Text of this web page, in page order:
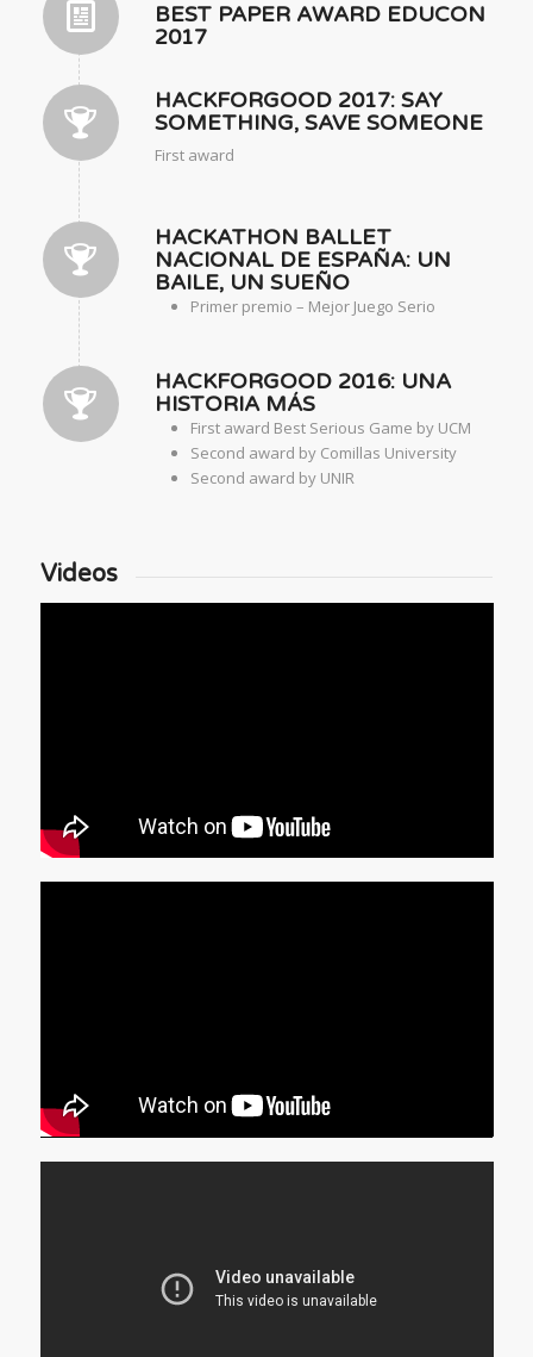
BEST PAPER AWARD EDUCON
2017
HACKFORGOOD 2017: SAY
SOMETHING, SAVE SOMEONE
First award
HACKATHON BALLET
NACIONAL DE ESPAÑA: UN
BAILE, UN SUEÑO
Primer premio – Mejor Juego Serio
HACKFORGOOD 2016: UNA
HISTORIA MÁS
First award Best Serious Game by UCM
Second award by Comillas University
Second award by UNIR
Videos